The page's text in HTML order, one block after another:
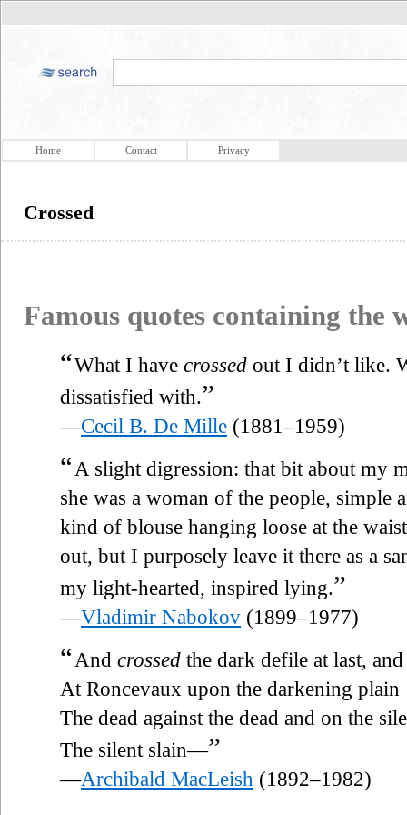
Home Contact Privacy
Crossed
Famous quotes containing the
“What I have crossed out I didn’t like.
dissatisfied with.”
—Cecil B. De Mille (1881–1959)
“ A slight digression: that bit about my
she was a woman of the people, simple
kind of blouse hanging loose at the
out, but I purposely leave it there as a
my light-hearted, inspired lying.”
—Vladimir Nabokov (1899–1977)
“ And crossed the dark defile at last,
At Roncevaux upon the darkening plain
The dead against the dead and on the
The silent slain—”
—Archibald MacLeish (1892–1982)